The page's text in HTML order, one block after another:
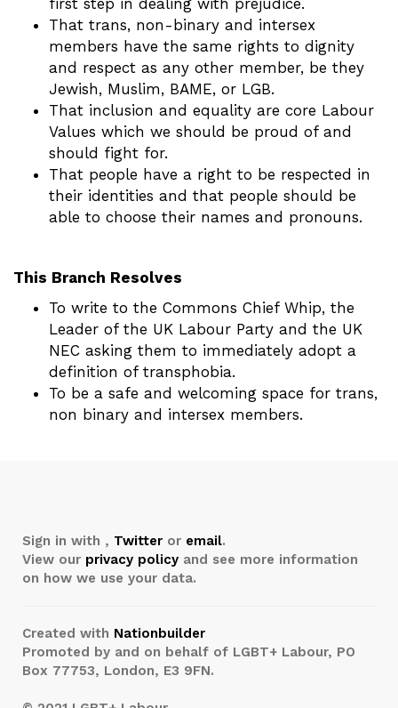
first step in dealing with prejudice.
That trans, non-binary and intersex
members have the same rights to dignity
and respect as any other member, be they
Jewish, Muslim, BAME, or LGB.
That inclusion and equality are core Labour
Values which we should be proud of and
should fight for.
That people have a right to be respected in
their identities and that people should be
able to choose their names and pronouns.
This Branch Resolves
To write to the Commons Chief Whip, the
Leader of the UK Labour Party and the UK
NEC asking them to immediately adopt a
definition of transphobia.
To be a safe and welcoming space for trans,
non binary and intersex members.
Sign in with , Twitter or email.
View our privacy policy and see more information
on how we use your data.
Created with Nationbuilder
Promoted by and on behalf of LGBT+ Labour, PO
Box 77753, London, E3 9FN.